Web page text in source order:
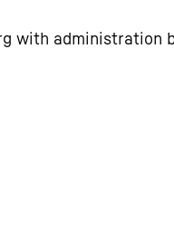
with administration